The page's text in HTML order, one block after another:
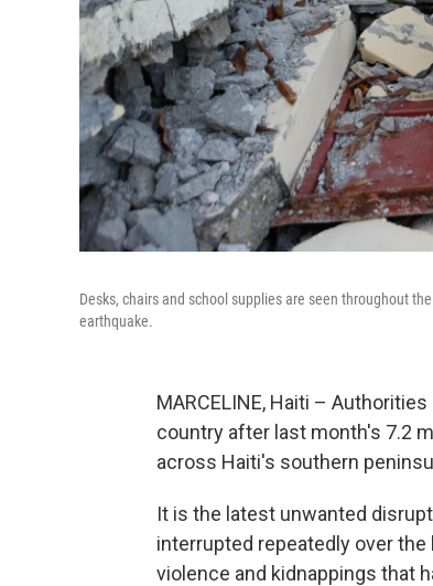
Desks, chairs and school supplies are seen throughout
earthquake.
MARCELINE, Haiti –
country after last month's 7.2
across Haiti's southern
It is the latest unwanted
interrupted repeatedly over the
violence and kidnappings that